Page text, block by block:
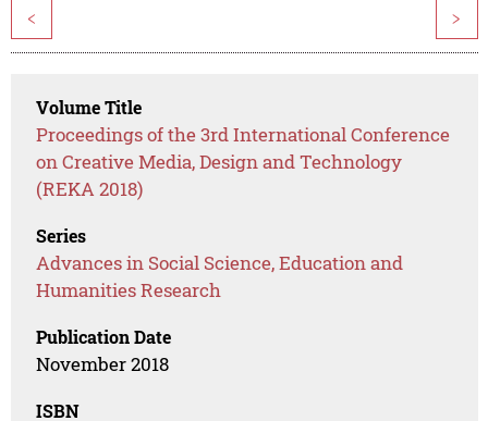
< >
Volume Title
Proceedings of the 3rd International Conference
on Creative Media, Design and Technology
(REKA 2018)
Series
Advances in Social Science, Education and
Humanities Research
Publication Date
November 2018
ISBN